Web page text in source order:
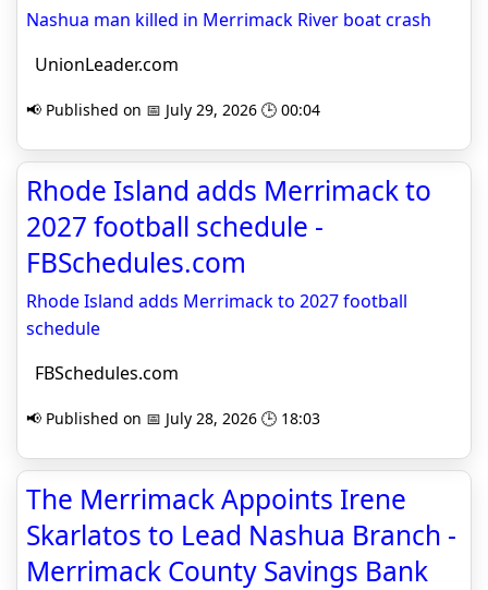
Nashua man killed in Merrimack River boat crash
UnionLeader.com
📢 Published on 📅 July 29, 2026 🕒 00:04
Rhode Island adds Merrimack to
2027 football schedule -
FBSchedules.com
Rhode Island adds Merrimack to 2027 football
schedule
FBSchedules.com
📢 Published on 📅 July 28, 2026 🕒 18:03
The Merrimack Appoints Irene
Skarlatos to Lead Nashua Branch -
Merrimack County Savings Bank